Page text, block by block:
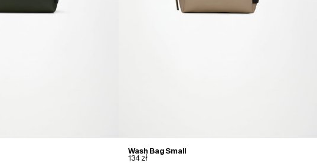
Wash Bag Small
134 zł